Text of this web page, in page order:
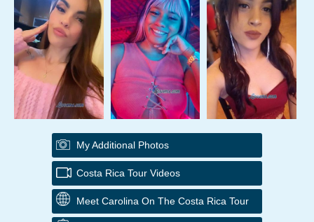
My Additional Photos
Costa Rica Tour Videos
Meet Carolina On The Costa Rica Tour